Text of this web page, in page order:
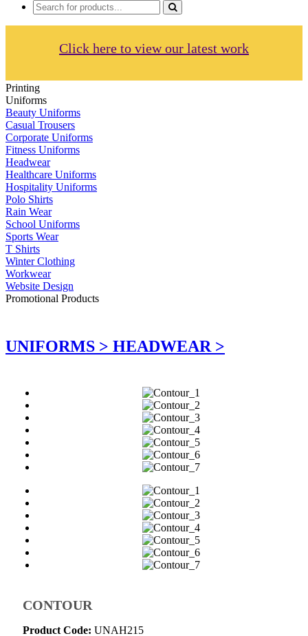
Click here to view our latest work
Printing
Uniforms
Beauty Uniforms
Casual Trousers
Corporate Uniforms
Fitness Uniforms
Headwear
Healthcare Uniforms
Hospitality Uniforms
Polo Shirts
Rain Wear
School Uniforms
Sports Wear
T Shirts
Winter Clothing
Workwear
Website Design
Promotional Products
UNIFORMS > HEADWEAR >
CONTOUR
Product Code: UNAH215